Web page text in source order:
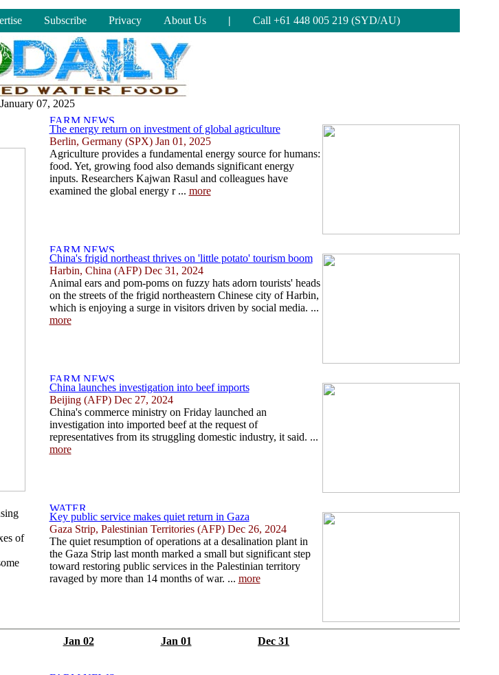
Subscribe Privacy About Us | Call +61 448 005 219 (SYD/AU)
January 07, 2025
of
The energy return on investment of global agriculture
Berlin, Germany (SPX) Jan 01, 2025
Agriculture provides a fundamental energy source for humans:
food. Yet, growing food also demands significant energy
inputs. Researchers Kajwan Rasul and colleagues have
examined the global energy r ... more
China's frigid northeast thrives on 'little potato' tourism boom
Harbin, China (AFP) Dec 31, 2024
Animal ears and pom-poms on fuzzy hats adorn tourists' heads
on the streets of the frigid northeastern Chinese city of Harbin,
which is enjoying a surge in visitors driven by social media. ...
more
China launches investigation into beef imports
Beijing (AFP) Dec 27, 2024
China's commerce ministry on Friday launched an
investigation into imported beef at the request of
representatives from its struggling domestic industry, it said. ...
more
Key public service makes quiet return in Gaza
Gaza Strip, Palestinian Territories (AFP) Dec 26, 2024
The quiet resumption of operations at a desalination plant in
the Gaza Strip last month marked a small but significant step
toward restoring public services in the Palestinian territory
ravaged by more than 14 months of war. ... more
Jan 02 Jan 01 Dec 31